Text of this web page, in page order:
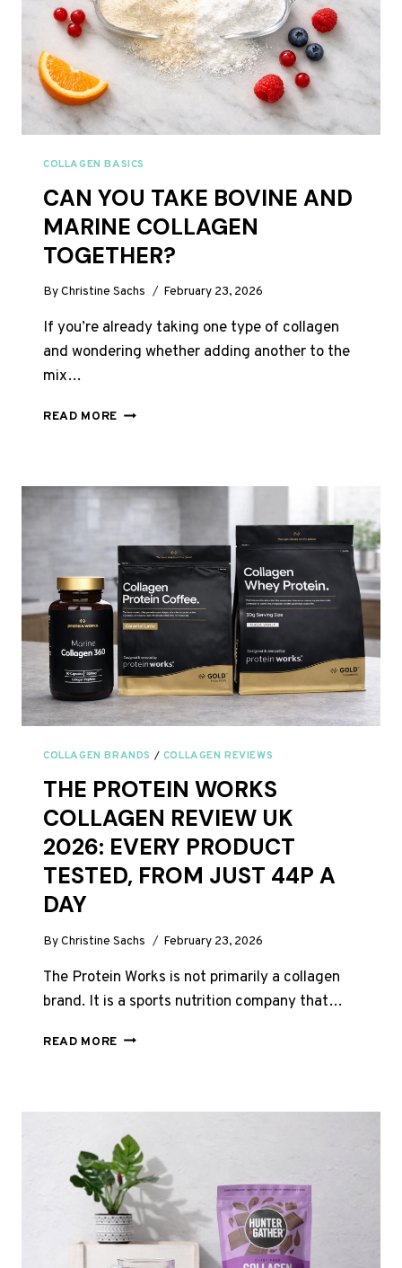
COLLAGEN BASICS
CAN YOU TAKE BOVINE AND
MARINE COLLAGEN
TOGETHER?
ByChristine Sachs February 23, 2026
If you’re already taking one type of collagen
and wondering whether adding another to the
mix…
READ MORE CAN
AND
MARINE
TOGETHER?
COLLAGEN BRANDS / COLLAGEN REVIEWS
THE PROTEIN WORKS
COLLAGEN REVIEW UK
2026: EVERY PRODUCT
TESTED, FROM JUST 44P A
DAY
ByChristine Sachs February 23, 2026
The Protein Works is not primarily a collagen
brand. It is a sports nutrition company that…
READ MORE THE
REVIEW
UK
2026:
EVERY
PRODUCT
TESTED,
FROM
JUST
44P